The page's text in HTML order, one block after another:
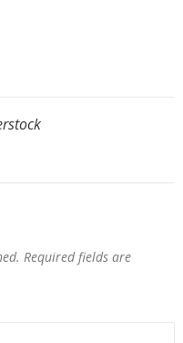
Required fields are